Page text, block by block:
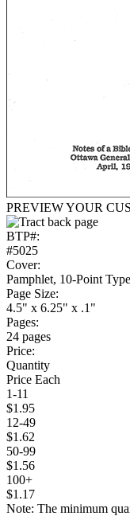
PREVIEW YOUR
BTP#:
#5025
Cover:
Pamphlet, 10-Point Type
Page Size:
4.5" x 6.25" x .1"
Pages:
24 pages
Price:
Quantity
Price Each
1-11
$1.95
12-49
$1.62
50-99
$1.56
100+
$1.17
Note: The minimum